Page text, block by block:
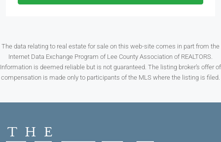
The data relating to real estate for sale on this web-site comes in part from the
Internet Data Exchange Program of Lee County Association of REALTORS.
Information is deemed reliable but is not guaranteed. The listing broker’s offer of
compensation is made only to participants of the MLS where the listing is filed.